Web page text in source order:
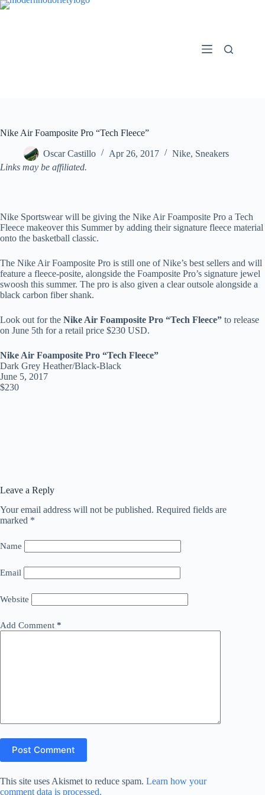
Skip
Nike Air Foamposite Pro “Tech Fleece”
Oscar Castillo Apr 26, 2017 Nike, Sneakers
Links may be affiliated.
Nike Sportswear will be giving the Nike Air Foamposite Pro a Tech
Fleece makeover this Summer by adding their signature fleece material
onto the basketball classic.
The Nike Air Foamposite Pro is still one of Nike’s best sellers and will
feature a fleece-posite, alongside the Foamposite Pro’s signature jewel
swoosh this summer. The pro is also given a clear outsole alongside a
black carbon fiber shank.
Look out for the Nike Air Foamposite Pro “Tech Fleece” to release
on June 5th for a retail price $230 USD.
Nike Air Foamposite Pro “Tech Fleece”
Dark Grey Heather/Black-Black
June 5, 2017
$230
Leave a Reply
Your email address will not be published. Required fields are
marked *
Name
Email
Website
Add Comment *
Post Comment
This site uses Akismet to reduce spam. Learn how your
comment data is processed.